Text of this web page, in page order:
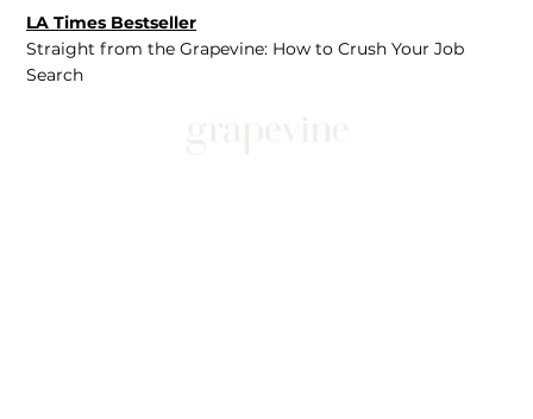
LA Times Bestseller
Straight from the Grapevine: How to Crush Your Job
Search